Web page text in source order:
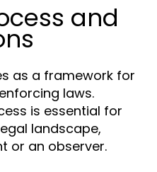
and
as a framework for
laws.
is essential for
landscape,
or an observer.